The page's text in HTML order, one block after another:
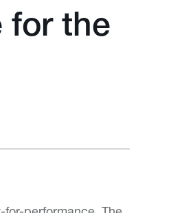
for the